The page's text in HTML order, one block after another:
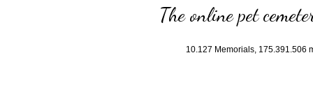
The online pet
10.127 Memorials, 175.391.506